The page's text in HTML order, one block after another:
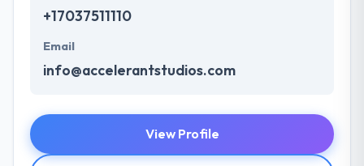
+17037511110
Email
info@accelerantstudios.com
View Profile